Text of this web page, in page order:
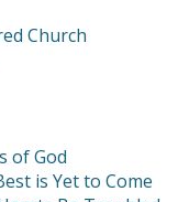
Church
of God
is Yet to Come